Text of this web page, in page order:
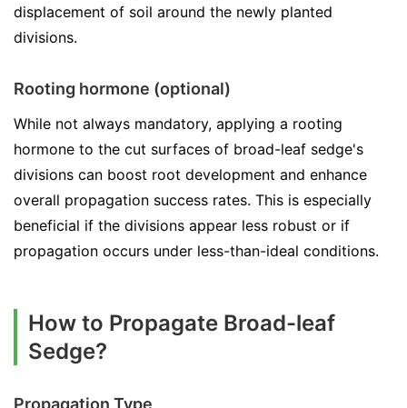
displacement of soil around the newly planted
divisions.
Rooting hormone (optional)
While not always mandatory, applying a rooting
hormone to the cut surfaces of broad-leaf sedge's
divisions can boost root development and enhance
overall propagation success rates. This is especially
beneficial if the divisions appear less robust or if
propagation occurs under less-than-ideal conditions.
How to Propagate Broad-leaf
Sedge?